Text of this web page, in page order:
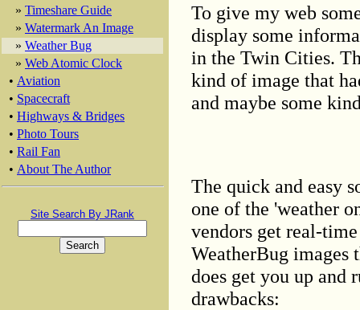
» Timeshare Guide
» Watermark An Image
» Weather Bug
» Web Atomic Clock
• Aviation
• Spacecraft
• Highways & Bridges
• Photo Tours
• Rail Fan
• About The Author
Site Search By JRank
To give my web
display some
in the Twin Cities.
kind of image that
and maybe some
The quick and easy
one of the 'weather
vendors get real-
WeatherBug
does get you up and
drawbacks: